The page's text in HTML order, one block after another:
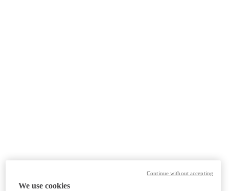
We use cookies
Continue without accepting